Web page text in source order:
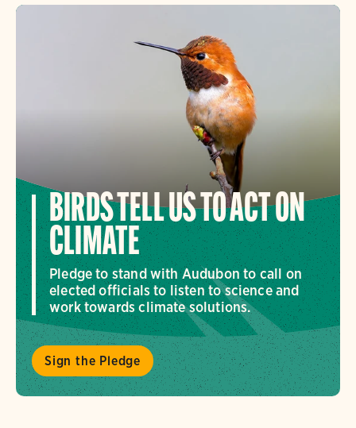
BIRDS TELL US TO ACT ON
CLIMATE
Pledge to stand with Audubon to call on
elected officials to listen to science and
work towards climate solutions.
Sign the Pledge